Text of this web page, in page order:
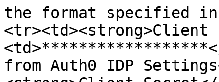
the format specified in
<tr><td><strong>Client
from Auth0 IDP